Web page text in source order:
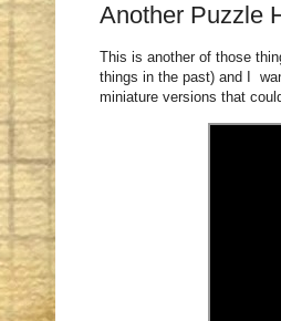
Another Puzzle
This is another of those
things in the past) and I
miniature versions that